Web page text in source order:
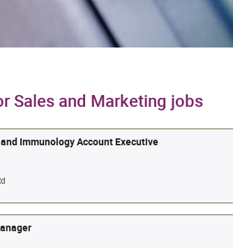
Sales and Marketing jobs
Immunology Account Executive